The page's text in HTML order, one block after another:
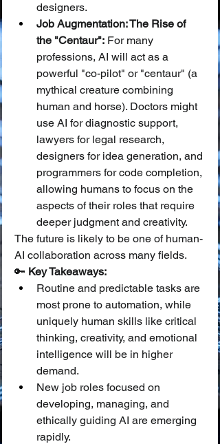
designers.
Job Augmentation: The Rise of
the "Centaur": For many
professions, AI will act as a
powerful "co-pilot" or "centaur" (a
mythical creature combining
human and horse). Doctors might
use AI for diagnostic support,
lawyers for legal research,
designers for idea generation, and
programmers for code completion,
allowing humans to focus on the
aspects of their roles that require
deeper judgment and creativity.
The future is likely to be one of human-
AI collaboration across many fields.
🔑 Key Takeaways:
Routine and predictable tasks are
most prone to automation, while
uniquely human skills like critical
thinking, creativity, and emotional
intelligence will be in higher
demand.
New job roles focused on
developing, managing, and
ethically guiding AI are emerging
rapidly.